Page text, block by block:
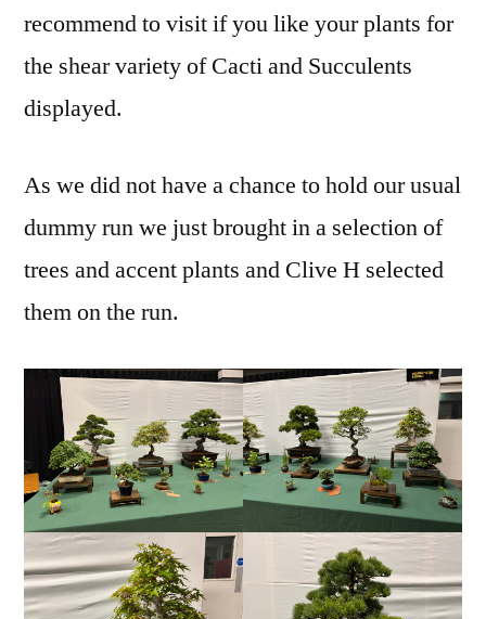
recommend to visit if you like your plants for
the shear variety of Cacti and Succulents
displayed.
As we did not have a chance to hold our usual
dummy run we just brought in a selection of
trees and accent plants and Clive H selected
them on the run.